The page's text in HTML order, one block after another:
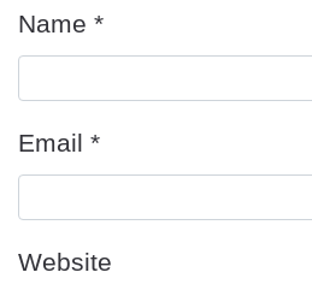
Name *
Email *
Website